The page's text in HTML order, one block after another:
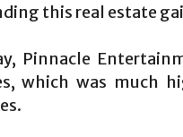
this real estate
Pinnacle
which was much